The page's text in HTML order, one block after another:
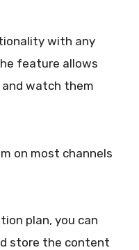
with any
feature allows
and watch them
on most channels
plan, you can
store the content